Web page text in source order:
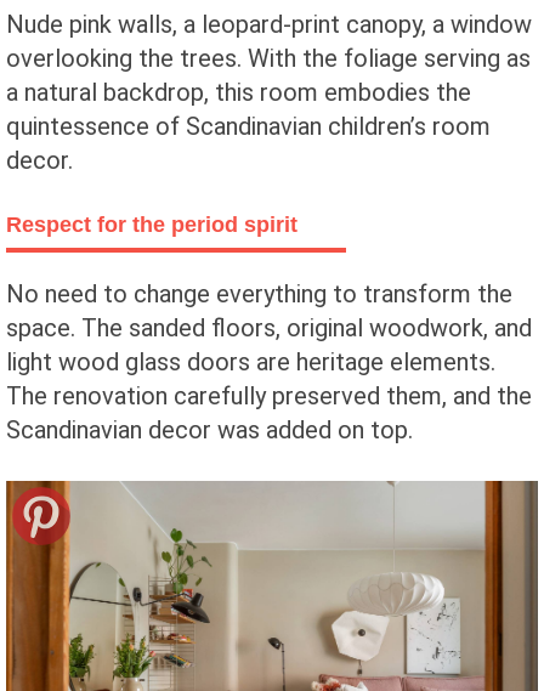
Nude pink walls, a leopard-print canopy, a window
overlooking the trees. With the foliage serving as
a natural backdrop, this room embodies the
quintessence of Scandinavian children’s room
decor.
Respect for the period spirit
No need to change everything to transform the
space. The sanded floors, original woodwork, and
light wood glass doors are heritage elements.
The renovation carefully preserved them, and the
Scandinavian decor was added on top.